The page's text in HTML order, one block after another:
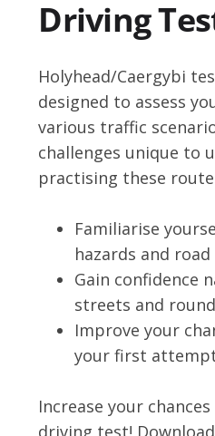
Driving
Holyhead/Caergybi
designed to assess
various traffic
challenges unique to
practising these
Familiarise
hazards and
Gain confidence
streets and
Improve your
your first
Increase your
driving test!